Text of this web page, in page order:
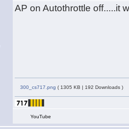
AP on Autothrottle off.....it
300_cs717.png ( 1305 KB | 192 Downloads )
YouTube